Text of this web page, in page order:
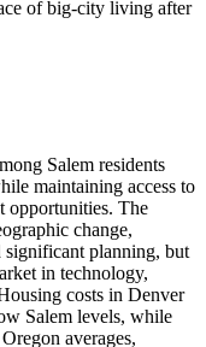
of big-city living after
Salem residents
maintaining access to
opportunities. The
change,
significant planning, but
in technology,
costs in Denver
Salem levels, while
averages,